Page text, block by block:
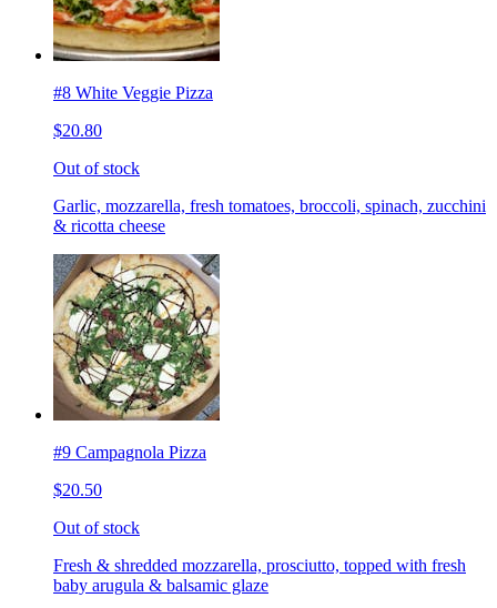
#8 White Veggie Pizza
$20.80
Out of stock
Garlic, mozzarella, fresh tomatoes, broccoli, spinach, zucchini
& ricotta cheese
#9 Campagnola Pizza
$20.50
Out of stock
Fresh & shredded mozzarella, prosciutto, topped with fresh
baby arugula & balsamic glaze